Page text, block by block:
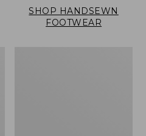
SHOP HANDSEWN
FOOTWEAR